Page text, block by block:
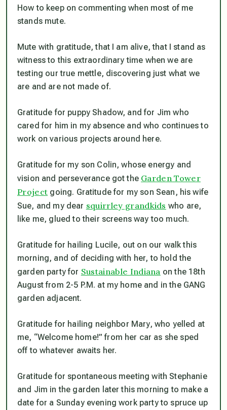
How to keep on commenting when most of me
stands mute.
Mute with gratitude, that I am alive, that I stand as
witness to this extraordinary time when we are
testing our true mettle, discovering just what we
are and are not made of.
Gratitude for puppy Shadow, and for Jim who
cared for him in my absence and who continues to
work on various projects around here.
Gratitude for my son Colin, whose energy and
vision and perseverance got the Garden Tower
Project going. Gratitude for my son Sean, his wife
Sue, and my dear squirrley grandkids who are,
like me, glued to their screens way too much.
Gratitude for hailing Lucile, out on our walk this
morning, and of deciding with her, to hold the
garden party for Sustainable Indiana on the 18th
August from 2-5 P.M. at my home and in the GANG
garden adjacent.
Gratitude for hailing neighbor Mary, who yelled at
me, “Welcome home!” from her car as she sped
off to whatever awaits her.
Gratitude for spontaneous meeting with Stephanie
and Jim in the garden later this morning to make a
date for a Sunday evening work party to spruce up